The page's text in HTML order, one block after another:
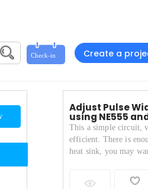
Create a
Adjust Pulse
using NE555
This a simple circuit,
efficient. There is
heat sink, you may